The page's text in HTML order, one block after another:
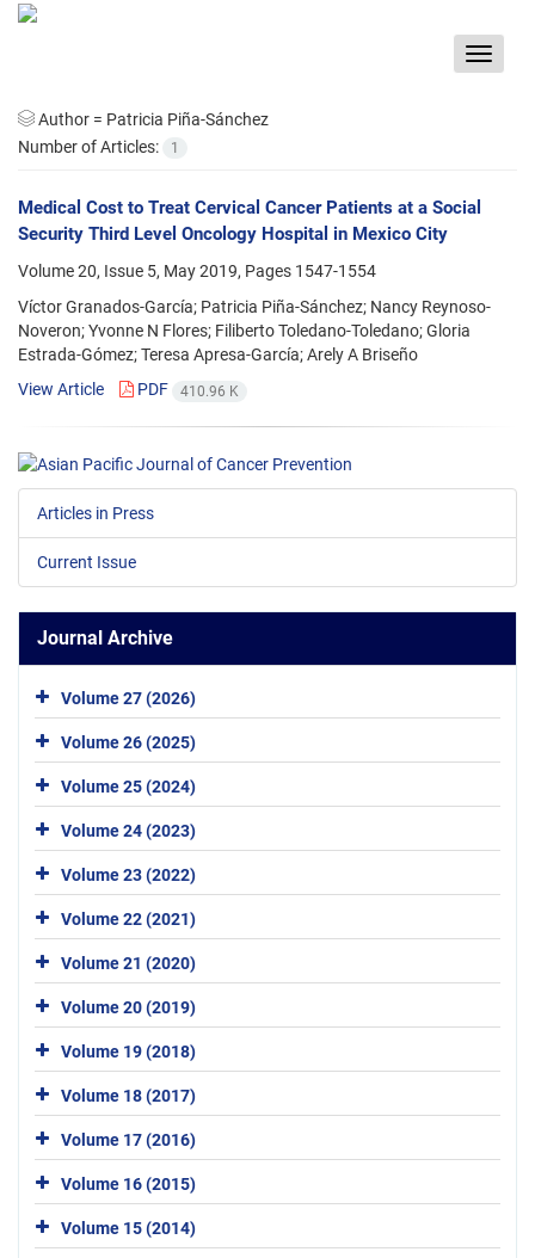
Toggle
Author = Patricia Piña-Sánchez
Number of Articles:
1
Medical Cost to Treat Cervical Cancer Patients at a Social
Security Third Level Oncology Hospital in Mexico City
Volume 20, Issue 5, May 2019, Pages 1547-1554
Víctor Granados-García; Patricia Piña-Sánchez; Nancy Reynoso-
Noveron; Yvonne N Flores; Filiberto Toledano-Toledano; Gloria
Estrada-Gómez; Teresa Apresa-García; Arely A Briseño
View Article
PDF 410.96 K
Articles in Press
Current Issue
Journal Archive
Volume 27 (2026)
Volume 26 (2025)
Volume 25 (2024)
Volume 24 (2023)
Volume 23 (2022)
Volume 22 (2021)
Volume 21 (2020)
Volume 20 (2019)
Volume 19 (2018)
Volume 18 (2017)
Volume 17 (2016)
Volume 16 (2015)
Volume 15 (2014)